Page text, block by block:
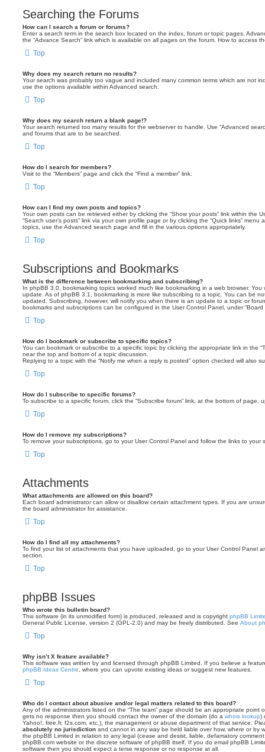
Searching the Forums
How can I search a forum or forums?
Enter a search term in the search box located on the index, forum or topic pages.
the “Advance Search” link which is available on all pages on the forum. How to access
Top
Why does my search return no results?
Your search was probably too vague and included many common terms which are not
use the options available within Advanced search.
Top
Why does my search return a blank page!?
Your search returned too many results for the webserver to handle. Use “Advanced
and forums that are to be searched.
Top
How do I search for members?
Visit to the “Members” page and click the “Find a member” link.
Top
How can I find my own posts and topics?
Your own posts can be retrieved either by clicking the “Show your posts” link within the
“Search user’s posts” link via your own profile page or by clicking the “Quick links”
topics, use the Advanced search page and fill in the various options appropriately.
Top
Subscriptions and Bookmarks
What is the difference between bookmarking and subscribing?
In phpBB 3.0, bookmarking topics worked much like bookmarking in a web browser.
update. As of phpBB 3.1, bookmarking is more like subscribing to a topic. You can be
updated. Subscribing, however, will notify you when there is an update to a topic or
bookmarks and subscriptions can be configured in the User Control Panel, under “Board
Top
How do I bookmark or subscribe to specific topics?
You can bookmark or subscribe to a specific topic by clicking the appropriate link in the
near the top and bottom of a topic discussion.
Replying to a topic with the “Notify me when a reply is posted” option checked will also
Top
How do I subscribe to specific forums?
To subscribe to a specific forum, click the “Subscribe forum” link, at the bottom of page,
Top
How do I remove my subscriptions?
To remove your subscriptions, go to your User Control Panel and follow the links to your
Top
Attachments
What attachments are allowed on this board?
Each board administrator can allow or disallow certain attachment types. If you are
the board administrator for assistance.
Top
How do I find all my attachments?
To find your list of attachments that you have uploaded, go to your User Control Panel
section.
Top
phpBB Issues
Who wrote this bulletin board?
This software (in its unmodified form) is produced, released and is copyright phpBB
General Public License, version 2 (GPL-2.0) and may be freely distributed. See About
Top
Why isn’t X feature available?
This software was written by and licensed through phpBB Limited. If you believe a
phpBB Ideas Centre , where you can upvote existing ideas or suggest new features.
Top
Who do I contact about abusive and/or legal matters related to this board?
Any of the administrators listed on the “The team” page should be an appropriate point
gets no response then you should contact the owner of the domain (do a whois lookup)
Yahoo!, free.fr, f2s.com, etc.), the management or abuse department of that service.
absolutely no jurisdiction and cannot in any way be held liable over how, where or by
the phpBB Limited in relation to any legal (cease and desist, liable, defamatory
phpBB.com website or the discrete software of phpBB itself. If you do email phpBB
software then you should expect a terse response or no response at all.